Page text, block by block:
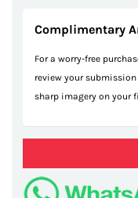
Complimentary
For a worry-free
review your
sharp imagery on your